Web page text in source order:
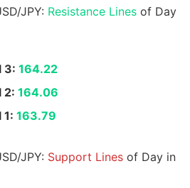
JPY: Resistance Lines of Day
3: 164.22
2: 164.06
1: 163.79
JPY: Support Lines of Day in